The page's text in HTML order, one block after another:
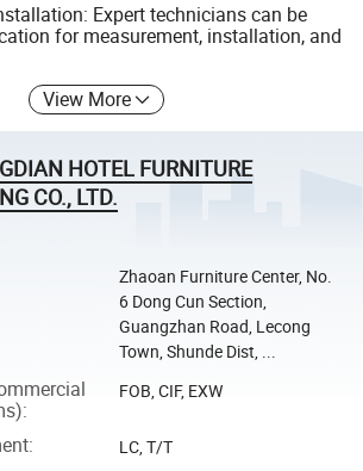
Expert technicians can be
for measurement, installation, and
View More
HOTEL FURNITURE
CO., LTD.
Zhaoan Furniture Center, No.
6 Dong Cun Section,
Guangzhan Road, Lecong
Town, Shunde Dist, ...
:
FOB, CIF, EXW
: LC, T/T